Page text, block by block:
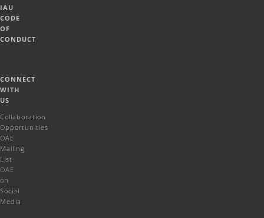
IAU
CODE
OF
CONDUCT
CONNECT
WITH
US
Collaboration
Opportunities
OAE
Mailing
List
OAE
on
Social
Media